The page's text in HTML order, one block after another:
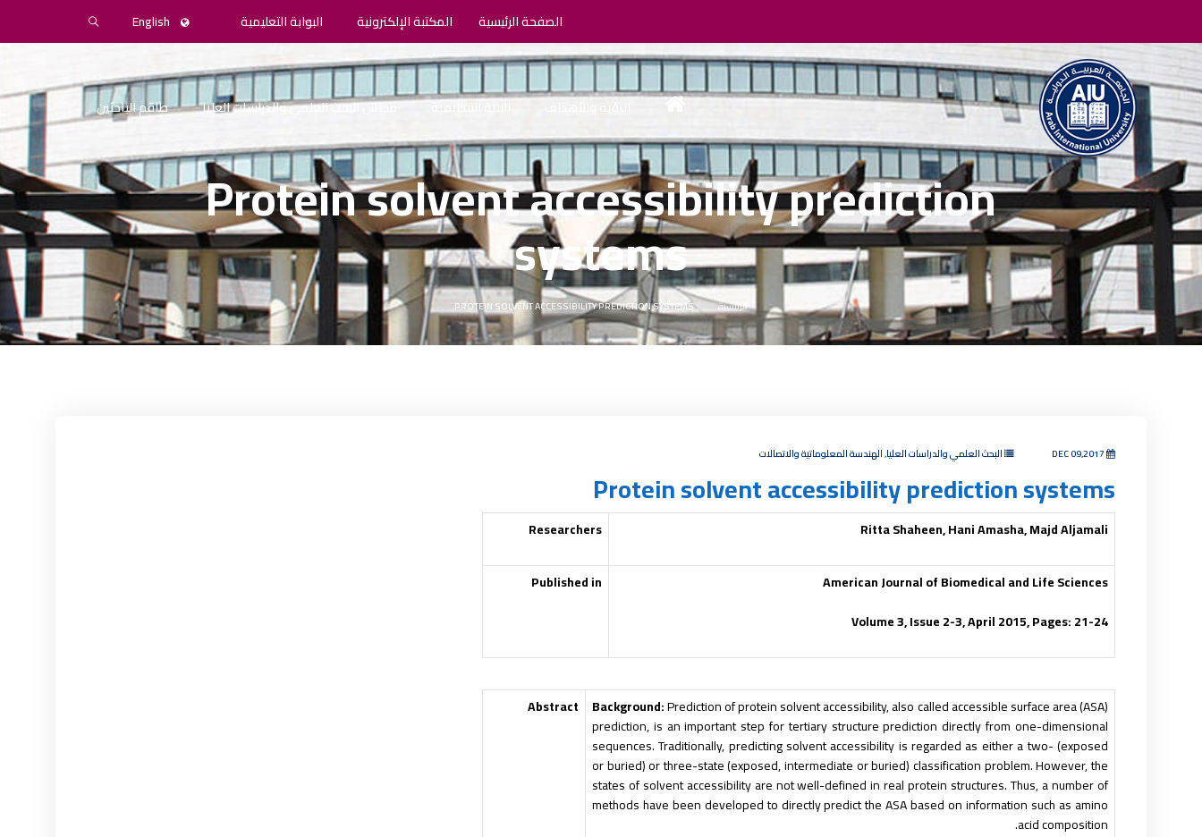
الصفحة الرئيسية المكتبة الإلكترونية البوابة التعليمية English
الرؤية والأهداف البنية التنظيمية مجلس البحث العلمي والدراسات العليا طاقم الباحثين
Protein solvent accessibility prediction
systems
الرئيسية PROTEIN SOLVENT ACCESSIBILITY PREDICTION SYSTEMS
البحث العلمي والدراسات العليا, الهندسة المعلوماتية والاتصالات
Protein solvent accessibility prediction systems
Ritta Shaheen, Hani Amasha, Majd Aljamali
Researchers
American Journal of Biomedical and Life Sciences
Volume 3, Issue 2-3, April 2015, Pages: 21-24
Published in
Background:Prediction of protein solvent accessibility, also called accessible surface area (ASA)
prediction, is an important step for tertiary structure prediction directly from one-dimensional
sequences. Traditionally, predicting solvent accessibility is regarded as either a two- (exposed
or buried) or three-state (exposed, intermediate or buried) classification problem. However, the
states of solvent accessibility are not well-defined in real protein structures. Thus, a number of
methods have been developed to directly predict the ASA based on information such as amino
acid composition.
Abstract